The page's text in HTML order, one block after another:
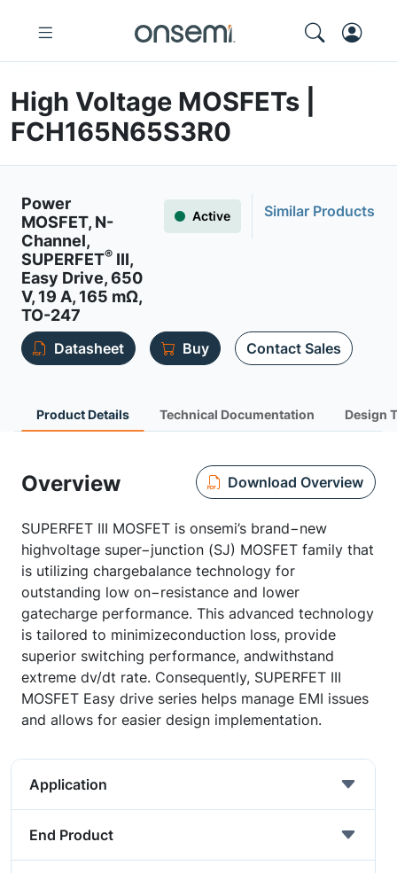
High Voltage MOSFETs |
FCH165N65S3R0
Power
MOSFET, N-
Channel,
SUPERFET® III,
Easy Drive, 650
V, 19 A, 165 mΩ,
TO-247
Active Similar Products
Datasheet Buy Contact Sales
Product Details Technical Documentation Design
Overview Download Overview
SUPERFET III MOSFET is onsemi’s brand−new
highvoltage super−junction (SJ) MOSFET family that
is utilizing chargebalance technology for
outstanding low on−resistance and lower
gatecharge performance. This advanced technology
is tailored to minimizeconduction loss, provide
superior switching performance, andwithstand
extreme dv/dt rate. Consequently, SUPERFET III
MOSFET Easy drive series helps manage EMI issues
and allows for easier design implementation.
Application
End Product